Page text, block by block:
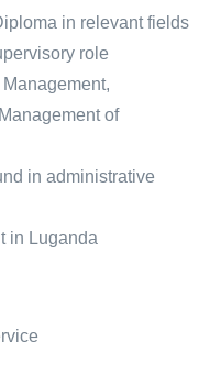
in relevant fields
role
of
in administrative
in Luganda